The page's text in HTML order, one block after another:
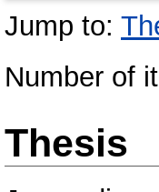
Jump to:
Number of
Thesis